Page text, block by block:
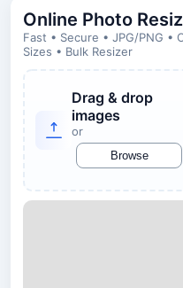
Online Photo
Fast • Secure • JPG/PNG •
Sizes • Bulk Resizer
Drag & drop
images
or
Browse